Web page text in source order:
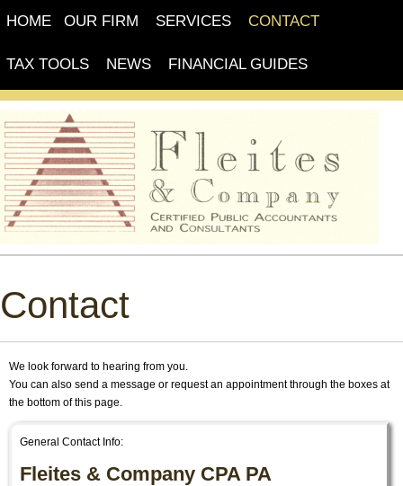
HOME OUR FIRM SERVICES CONTACT
TAX TOOLS NEWS FINANCIAL GUIDES
GLOSSARY
Contact
We look forward to hearing from you.
You can also send a message or request an appointment through the boxes at
the bottom of this page.
General Contact Info:
Fleites & Company CPA PA